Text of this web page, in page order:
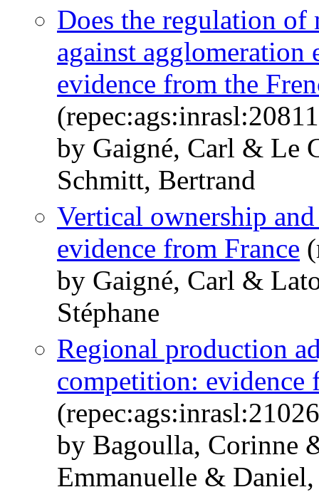
Does the regulation
against agglomeration
evidence from the
by Gaigné, Carl & Le
Schmitt, Bertrand
Vertical ownership
evidence from France
by Gaigné, Carl &
Stéphane
Regional production
competition: evidence
by Bagoulla, Corinne
Emmanuelle &